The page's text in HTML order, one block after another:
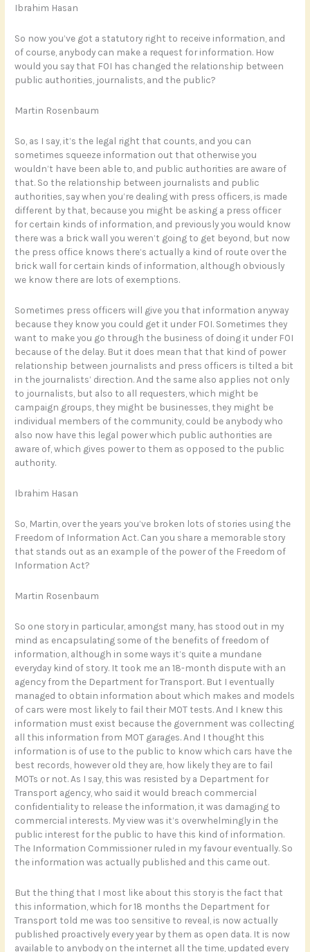
Ibrahim Hasan
So now you’ve got a statutory right to receive information, and
of course, anybody can make a request for information. How
would you say that FOI has changed the relationship between
public authorities, journalists, and the public?
Martin Rosenbaum
So, as I say, it’s the legal right that counts, and you can
sometimes squeeze information out that otherwise you
wouldn’t have been able to, and public authorities are aware of
that. So the relationship between journalists and public
authorities, say when you’re dealing with press officers, is made
different by that, because you might be asking a press officer
for certain kinds of information, and previously you would know
there was a brick wall you weren’t going to get beyond, but now
the press office knows there’s actually a kind of route over the
brick wall for certain kinds of information, although obviously
we know there are lots of exemptions.
Sometimes press officers will give you that information anyway
because they know you could get it under FOI. Sometimes they
want to make you go through the business of doing it under FOI
because of the delay. But it does mean that that kind of power
relationship between journalists and press officers is tilted a bit
in the journalists’ direction. And the same also applies not only
to journalists, but also to all requesters, which might be
campaign groups, they might be businesses, they might be
individual members of the community, could be anybody who
also now have this legal power which public authorities are
aware of, which gives power to them as opposed to the public
authority.
Ibrahim Hasan
So, Martin, over the years you’ve broken lots of stories using the
Freedom of Information Act. Can you share a memorable story
that stands out as an example of the power of the Freedom of
Information Act?
Martin Rosenbaum
So one story in particular, amongst many, has stood out in my
mind as encapsulating some of the benefits of freedom of
information, although in some ways it’s quite a mundane
everyday kind of story. It took me an 18-month dispute with an
agency from the Department for Transport. But I eventually
managed to obtain information about which makes and models
of cars were most likely to fail their MOT tests. And I knew this
information must exist because the government was collecting
all this information from MOT garages. And I thought this
information is of use to the public to know which cars have the
best records, however old they are, how likely they are to fail
MOTs or not. As I say, this was resisted by a Department for
Transport agency, who said it would breach commercial
confidentiality to release the information, it was damaging to
commercial interests. My view was it’s overwhelmingly in the
public interest for the public to have this kind of information.
The Information Commissioner ruled in my favour eventually. So
the information was actually published and this came out.
But the thing that I most like about this story is the fact that
this information, which for 18 months the Department for
Transport told me was too sensitive to reveal, is now actually
published proactively every year by them as open data. It is now
available to anybody on the internet all the time, updated every